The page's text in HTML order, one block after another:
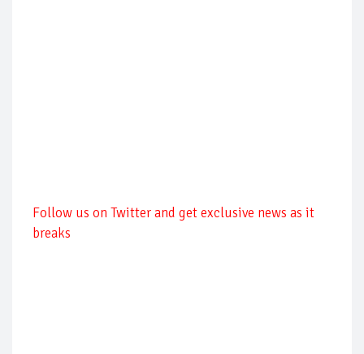
Follow us on Twitter and get exclusive news as it
breaks